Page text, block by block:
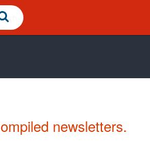
newsletters.